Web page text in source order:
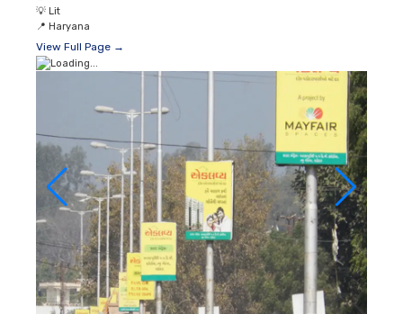
💡 Lit
📍 Haryana
View Full Page →